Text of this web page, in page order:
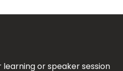
or speaker session